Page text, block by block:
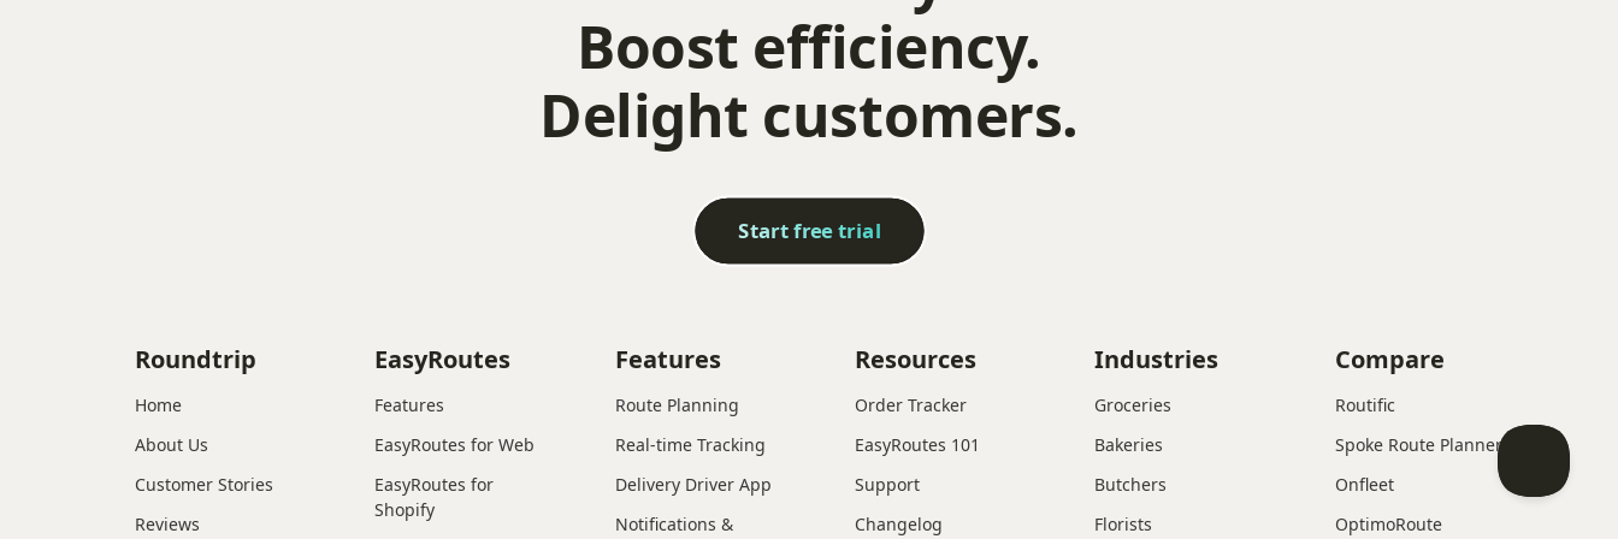
Boost efficiency.
Delight customers.
Start free trial
Roundtrip
Home
About Us
Customer Stories
Reviews
EasyRoutes
Features
EasyRoutes for Web
EasyRoutes for
Shopify
Features
Route Planning
Real-time Tracking
Delivery Driver App
Notifications &
Resources
Order Tracker
EasyRoutes 101
Support
Changelog
Industries
Groceries
Bakeries
Butchers
Florists
Compare
Routific
Spoke Route Planner
Onfleet
OptimoRoute